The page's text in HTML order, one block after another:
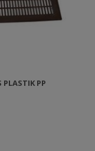
PLASTIK PP